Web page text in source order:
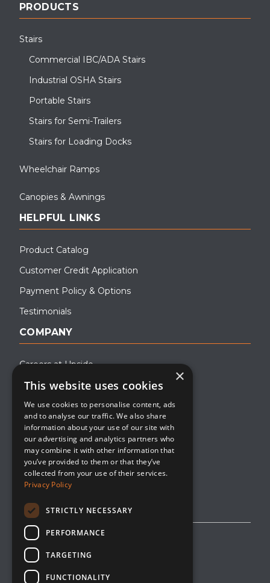
PRODUCTS
Stairs
Commercial IBC/ADA Stairs
Industrial OSHA Stairs
Portable Stairs
Stairs for Semi-Trailers
Stairs for Loading Docks
Wheelchair Ramps
Canopies & Awnings
HELPFUL LINKS
Product Catalog
Customer Credit Application
Payment Policy & Options
Testimonials
COMPANY
Careers at Upside
About Upside
Company Blog
Contact
Privacy Policy
Editorial Policy
×
This website uses cookies
We use cookies to personalise content, ads
and to analyse our traffic. We also share
information about your use of our site with
our advertising and analytics partners who
may combine it with other information that
you’ve provided to them or that they’ve
collected from your use of their services.
Privacy Policy
STRICTLY NECESSARY
PERFORMANCE
TARGETING
FUNCTIONALITY